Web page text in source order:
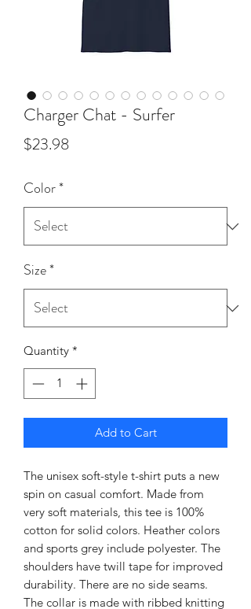
Charger Chat - Surfer
$23.98Price
Color*
Size*
Quantity *
Add to Cart
The unisex soft-style t-shirt puts a new
spin on casual comfort. Made from
very soft materials, this tee is 100%
cotton for solid colors. Heather colors
and sports grey include polyester. The
shoulders have twill tape for improved
durability. There are no side seams.
The collar is made with ribbed knitting